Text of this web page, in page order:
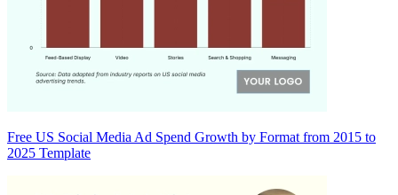
Free US Social Media Ad Spend Growth by Format from 2015 to
2025 Template